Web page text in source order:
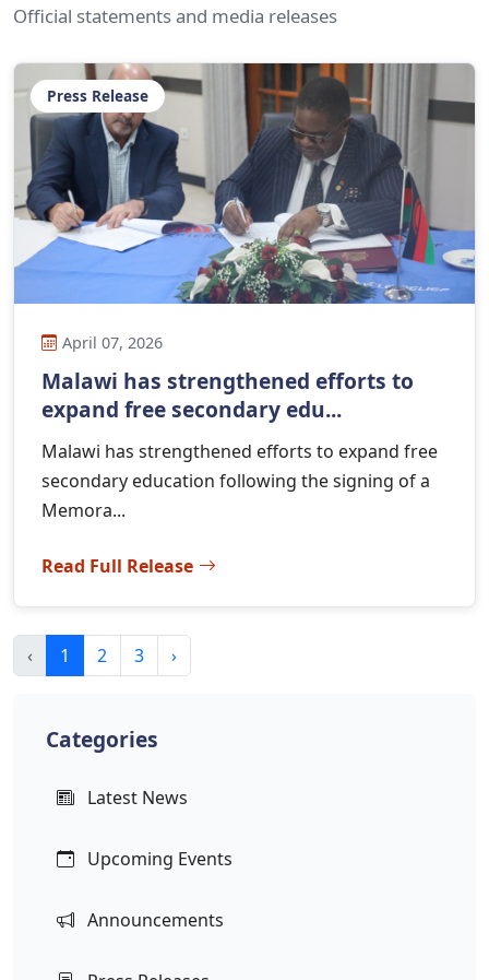
Official statements and media releases
Press Release
April 07, 2026
Malawi has strengthened efforts to
expand free secondary edu...
Malawi has strengthened efforts to expand free
secondary education following the signing of a
Memora...
Read Full Release
‹ 1 2 3 ›
Categories
Latest News
Upcoming Events
Announcements